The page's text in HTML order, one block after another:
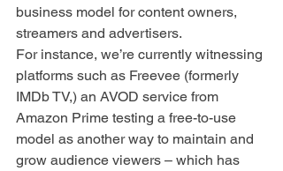
business model for content owners,
streamers and advertisers.
For instance, we’re currently witnessing
platforms such as Freevee (formerly
IMDb TV,) an AVOD service from
Amazon Prime testing a free-to-use
model as another way to maintain and
grow audience viewers – which has